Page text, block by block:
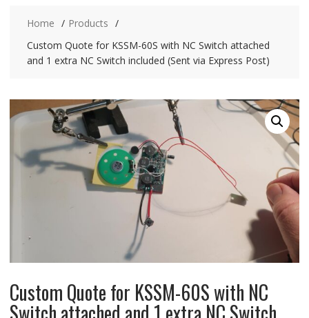
Home
Products
Custom Quote for KSSM-60S with NC Switch attached
and 1 extra NC Switch included (Sent via Express Post)
Custom Quote for KSSM-60S with NC